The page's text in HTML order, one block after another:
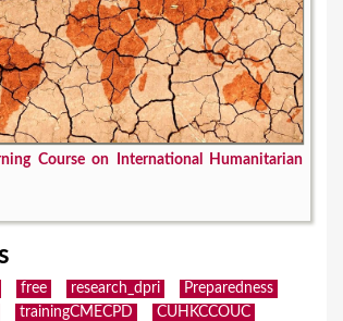
Course on International Humanitarian
free research_dpri
Preparedness
trainingCMECPD
CUHKCCOUC